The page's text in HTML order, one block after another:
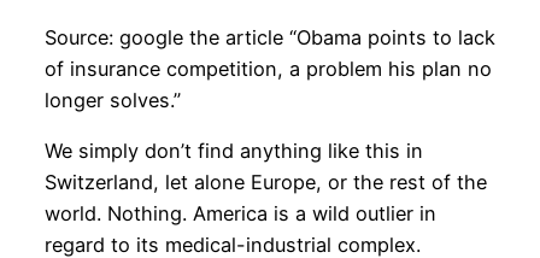
Source: google the article “Obama points to lack
of insurance competition, a problem his plan no
longer solves.”
We simply don’t find anything like this in
Switzerland, let alone Europe, or the rest of the
world. Nothing. America is a wild outlier in
regard to its medical-industrial complex.